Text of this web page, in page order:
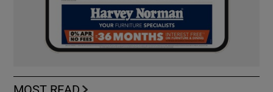
MOST READ